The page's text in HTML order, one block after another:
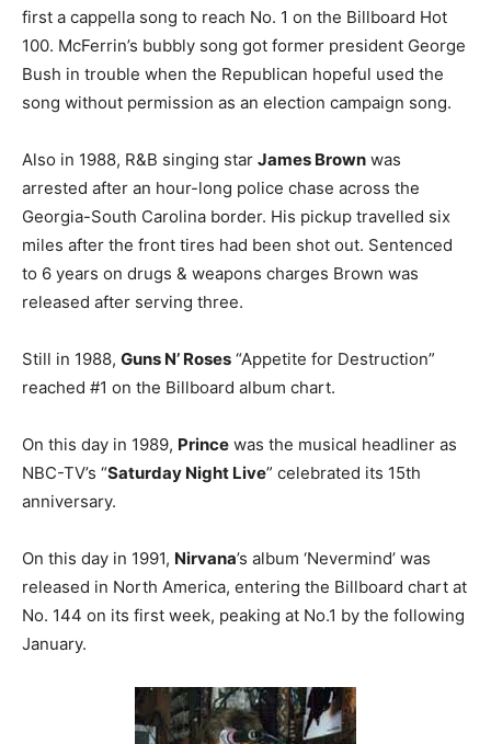
first a cappella song to reach No. 1 on the Billboard Hot
100. McFerrin’s bubbly song got former president George
Bush in trouble when the Republican hopeful used the
song without permission as an election campaign song.
Also in 1988, R&B singing star James Brown was
arrested after an hour-long police chase across the
Georgia-South Carolina border. His pickup travelled six
miles after the front tires had been shot out. Sentenced
to 6 years on drugs & weapons charges Brown was
released after serving three.
Still in 1988, Guns N’ Roses “Appetite for Destruction”
reached #1 on the Billboard album chart.
On this day in 1989, Prince was the musical headliner as
NBC-TV’s “Saturday Night Live” celebrated its 15th
anniversary.
On this day in 1991, Nirvana’s album ‘Nevermind’ was
released in North America, entering the Billboard chart at
No. 144 on its first week, peaking at No.1 by the following
January.